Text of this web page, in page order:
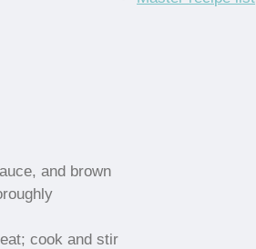
and brown
cook and stir